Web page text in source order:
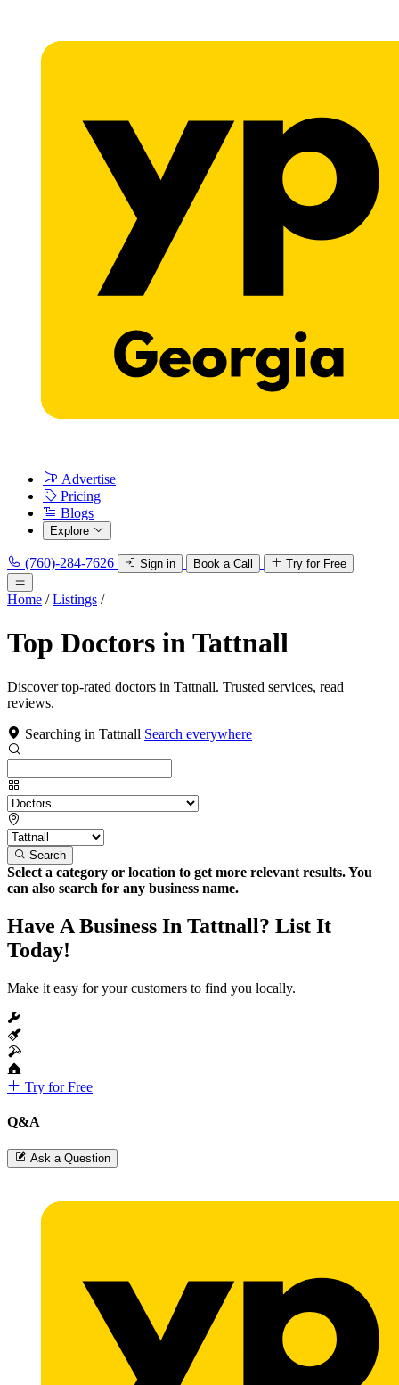
Advertise
Pricing
Blogs
Explore
(760)-284-7626 Sign in Book a Call Try for Free
Home / Listings /
Top Doctors in Tattnall
Discover top-rated doctors in Tattnall. Trusted services, read
reviews.
Searching in Tattnall Search everywhere
Search
Select a category or location to get more relevant results. You
can also search for any business name.
Have A Business In Tattnall? List It
Today!
Make it easy for your customers to find you locally.
Try for Free
Q&A
Ask a Question